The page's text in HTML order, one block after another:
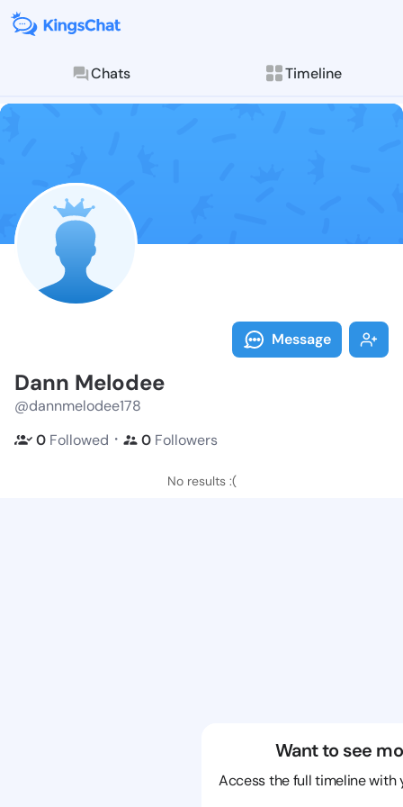
Chats Timeline
Follow Dann
Explore posts &
Message
Dann Melodee
@dannmelodee178
0 Followed ・ 0 Followers
No results :(
Want to see
Access the full timeline with